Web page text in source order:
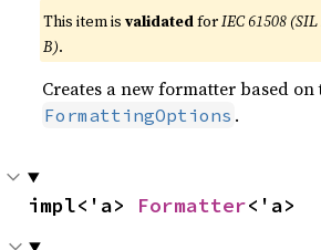
This item isvalidatedforIEC 61508 (SIL
B).
Creates a new formatter based
FormattingOptions .
impl<'a> Formatter<'a>